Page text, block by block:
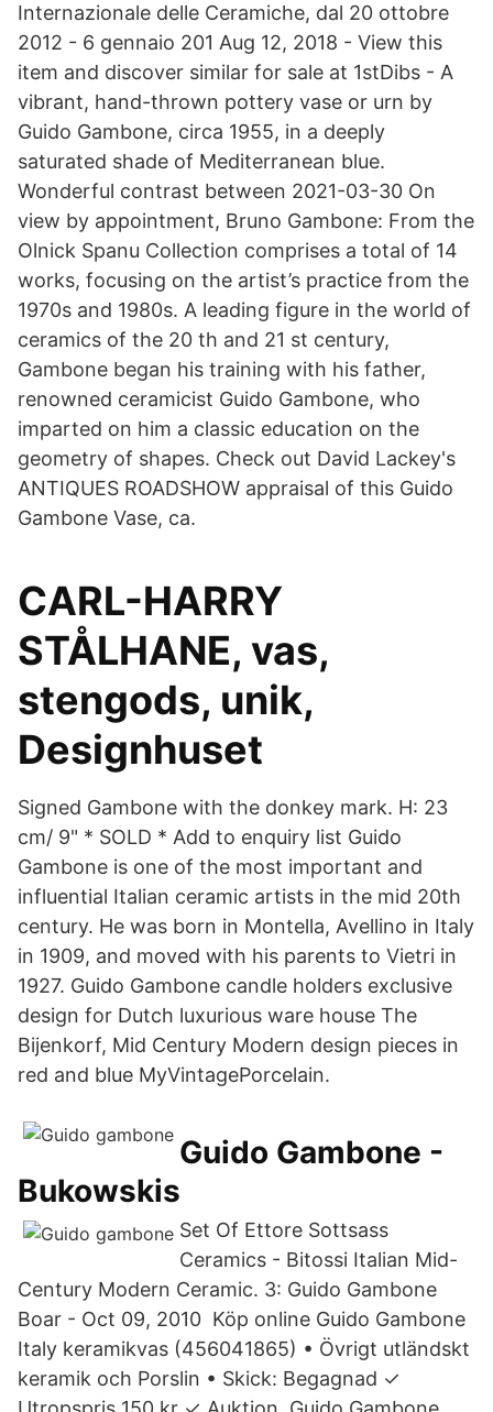
Internazionale delle Ceramiche, dal 20 ottobre
2012 - 6 gennaio 201 Aug 12, 2018 - View this
item and discover similar for sale at 1stDibs - A
vibrant, hand-thrown pottery vase or urn by
Guido Gambone, circa 1955, in a deeply
saturated shade of Mediterranean blue.
Wonderful contrast between 2021-03-30 On
view by appointment, Bruno Gambone: From the
Olnick Spanu Collection comprises a total of 14
works, focusing on the artist’s practice from the
1970s and 1980s. A leading figure in the world of
ceramics of the 20 th and 21 st century,
Gambone began his training with his father,
renowned ceramicist Guido Gambone, who
imparted on him a classic education on the
geometry of shapes. Check out David Lackey's
ANTIQUES ROADSHOW appraisal of this Guido
Gambone Vase, ca.
CARL-HARRY
STÅLHANE, vas,
stengods, unik,
Designhuset
Signed Gambone with the donkey mark. H: 23
cm/ 9" * SOLD * Add to enquiry list Guido
Gambone is one of the most important and
influential Italian ceramic artists in the mid 20th
century. He was born in Montella, Avellino in Italy
in 1909, and moved with his parents to Vietri in
1927. Guido Gambone candle holders exclusive
design for Dutch luxurious ware house The
Bijenkorf, Mid Century Modern design pieces in
red and blue MyVintagePorcelain.
Guido Gambone -
Bukowskis
Set Of Ettore Sottsass
Ceramics - Bitossi Italian Mid-
Century Modern Ceramic. 3: Guido Gambone
Boar - Oct 09, 2010 Köp online Guido Gambone
Italy keramikvas (456041865) • Övrigt utländskt
keramik och Porslin • Skick: Begagnad ✓